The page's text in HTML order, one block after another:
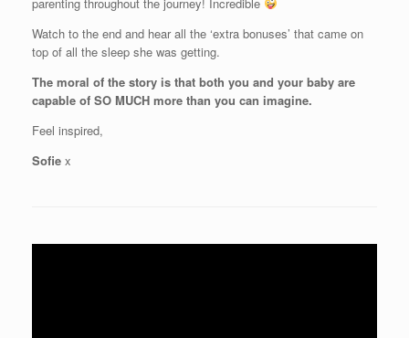
Watch to the end and hear all the ‘extra bonuses’ that came on
top of all the sleep she was getting.
The moral of the story is that both you and your baby are
capable of SO MUCH more than you can imagine.
Feel inspired,
Sofie x